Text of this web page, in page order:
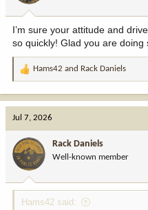
:
I’m sure your attitude and
so quickly! Glad you are doing
R
o
n
:
Hams42 and Rack Daniels
Jul 7, 2026
Rack Daniels
Well-known member
Hams42 said: